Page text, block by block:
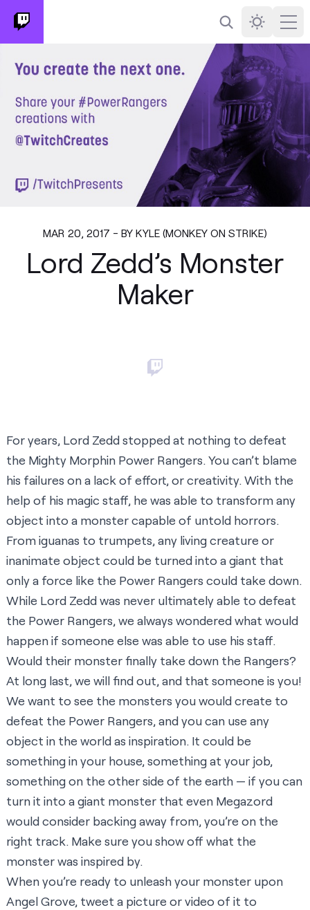
Search Darkmode
MAR 20, 2017 - BY KYLE (MONKEY ON STRIKE)
Lord Zedd’s Monster
Maker
For years, Lord Zedd stopped at nothing to defeat
the Mighty Morphin Power Rangers. You can’t blame
his failures on a lack of effort, or creativity. With the
help of his magic staff, he was able to transform any
object into a monster capable of untold horrors.
From iguanas to trumpets, any living creature or
inanimate object could be turned into a giant that
only a force like the Power Rangers could take down.
While Lord Zedd was never ultimately able to defeat
the Power Rangers, we always wondered what would
happen if someone else was able to use his staff.
Would their monster finally take down the Rangers?
At long last, we will find out, and that someone is you!
We want to see the monsters you would create to
defeat the Power Rangers, and you can use any
object in the world as inspiration. It could be
something in your house, something at your job,
something on the other side of the earth — if you can
turn it into a giant monster that even Megazord
would consider backing away from, you’re on the
right track. Make sure you show off what the
monster was inspired by.
When you’re ready to unleash your monster upon
Angel Grove, tweet a picture or video of it to